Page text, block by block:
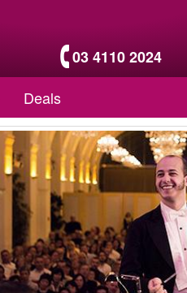
03 4110 2024
Deals